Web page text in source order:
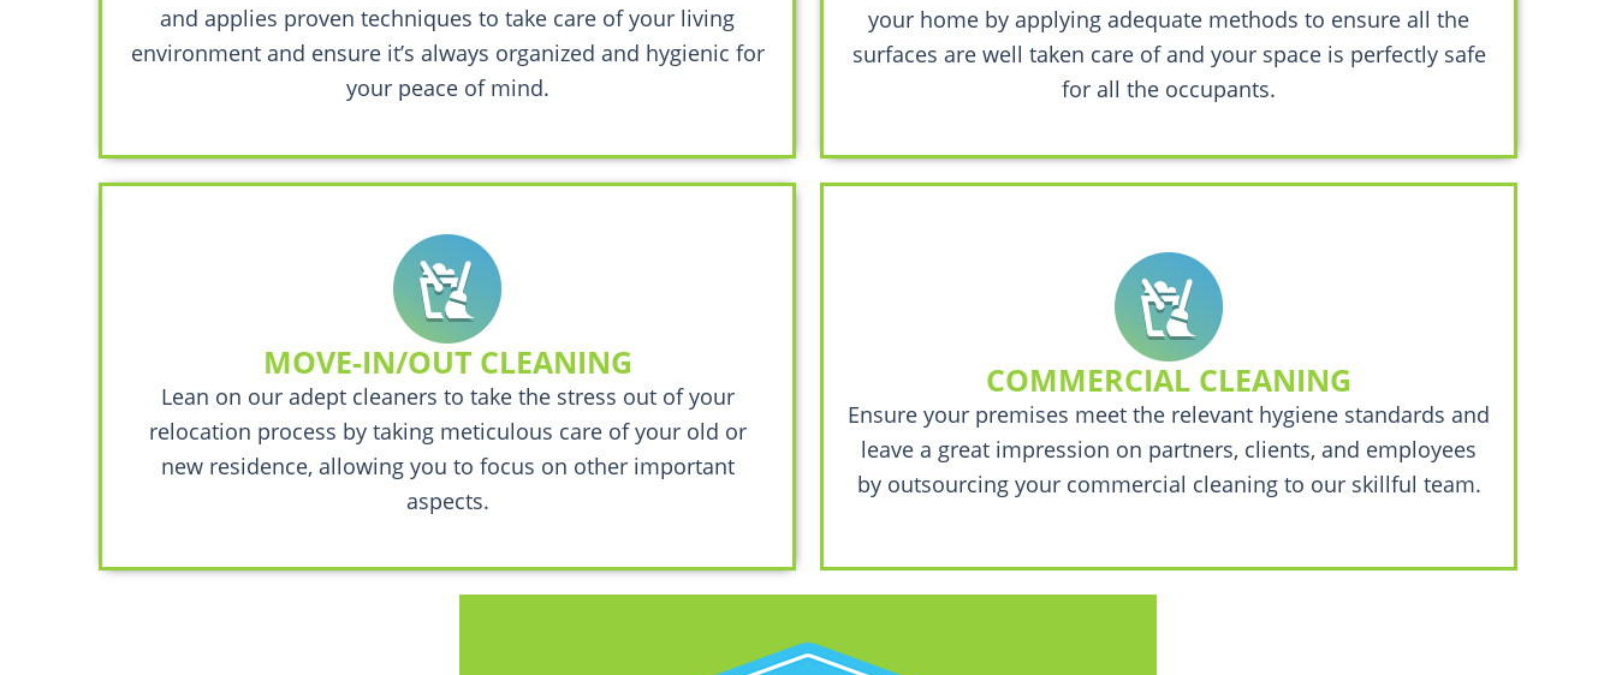
and applies proven techniques to take care of your living
environment and ensure it’s always organized and hygienic for
your peace of mind.
your home by applying adequate methods to ensure all the
surfaces are well taken care of and your space is perfectly safe
for all the occupants.
MOVE-IN/OUT CLEANING
Lean on our adept cleaners to take the stress out of your
relocation process by taking meticulous care of your old or
new residence, allowing you to focus on other important
aspects.
COMMERCIAL CLEANING
Ensure your premises meet the relevant hygiene standards and
leave a great impression on partners, clients, and employees
by outsourcing your commercial cleaning to our skillful team.